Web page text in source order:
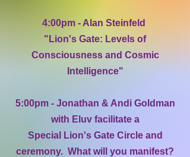
4:00pm - Alan Steinfeld
"Lion's Gate: Levels of
Consciousness and Cosmic
Intelligence"
5:00pm - Jonathan & Andi Goldman
with Eluv facilitate a
Special Lion's Gate Circle and
ceremony. What will you manifest?